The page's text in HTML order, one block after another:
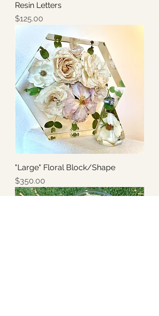
Resin Letters
Price
$125.00
"Large" Floral Block/Shape
Price
$350.00